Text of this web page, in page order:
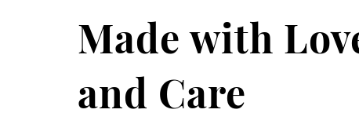
Made with
and Care